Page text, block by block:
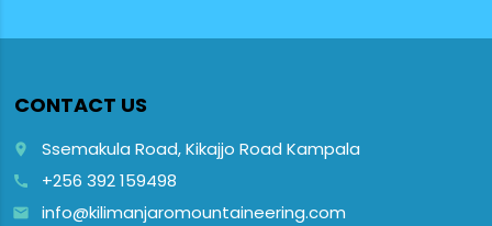
CONTACT US
place Ssemakula Road, Kikajjo Road Kampala
call +256 392 159498
email info@kilimanjaromountaineering.com